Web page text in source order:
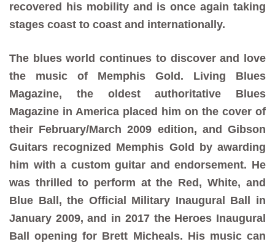
recovered his mobility and is once again taking
stages coast to coast and internationally.
The blues world continues to discover and love
the music of Memphis Gold. Living Blues
Magazine, the oldest authoritative Blues
Magazine in America placed him on the cover of
their February/March 2009 edition, and Gibson
Guitars recognized Memphis Gold by awarding
him with a custom guitar and endorsement. He
was thrilled to perform at the Red, White, and
Blue Ball, the Official Military Inaugural Ball in
January 2009, and in 2017 the Heroes Inaugural
Ball opening for Brett Micheals. His music can